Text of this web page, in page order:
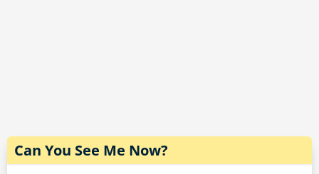
Rate:
Can You See Me Now?